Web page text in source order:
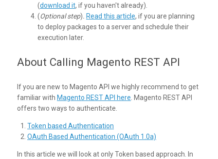
(download it, if you haven't already).
(Optional step). Read this article, if you are planning
to deploy packages to a server and schedule their
execution later.
About Calling Magento REST API
If you are new to Magento API we highly recommend to get
familiar with Magento REST API here. Magento REST API
offers two ways to authenticate.
Token based Authentication
OAuth Based Authentication (OAuth 1.0a)
In this article we will look at only Token based approach. In